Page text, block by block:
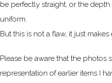
be perfectly straight, or the
uniform.
But this is not a flaw, it just
Please be aware that the photos
representation of earlier items I